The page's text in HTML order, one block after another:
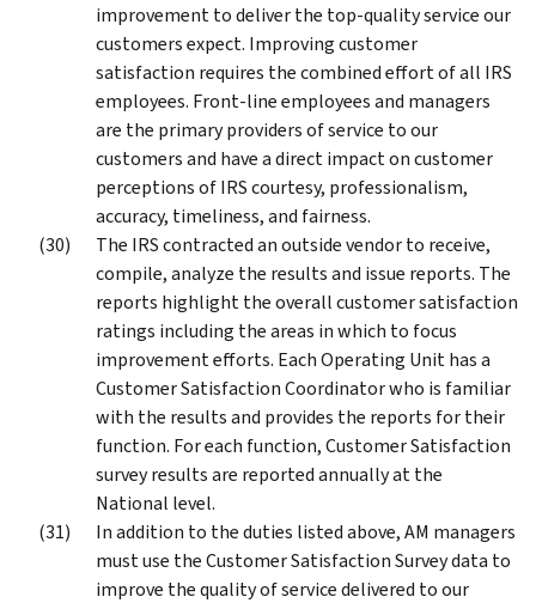
improvement to deliver the top-quality service our
customers expect. Improving customer
satisfaction requires the combined effort of all IRS
employees. Front-line employees and managers
are the primary providers of service to our
customers and have a direct impact on customer
perceptions of IRS courtesy, professionalism,
accuracy, timeliness, and fairness.
The IRS contracted an outside vendor to receive,
compile, analyze the results and issue reports. The
reports highlight the overall customer satisfaction
ratings including the areas in which to focus
improvement efforts. Each Operating Unit has a
Customer Satisfaction Coordinator who is familiar
with the results and provides the reports for their
function. For each function, Customer Satisfaction
survey results are reported annually at the
National level.
In addition to the duties listed above, AM managers
must use the Customer Satisfaction Survey data to
improve the quality of service delivered to our